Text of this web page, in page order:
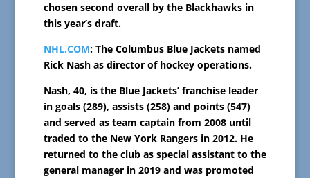
chosen second overall by the Blackhawks in
this year’s draft.
NHL.COM: The Columbus Blue Jackets named
Rick Nash as director of hockey operations.
Nash, 40, is the Blue Jackets’ franchise leader
in goals (289), assists (258) and points (547)
and served as team captain from 2008 until
traded to the New York Rangers in 2012. He
returned to the club as special assistant to the
general manager in 2019 and was promoted